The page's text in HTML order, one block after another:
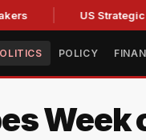
US Strategic Oil
POLICY